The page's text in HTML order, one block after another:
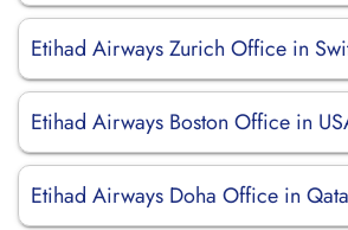
Etihad Airways Zurich Office in
Etihad Airways Boston Office in
Etihad Airways Doha Office in